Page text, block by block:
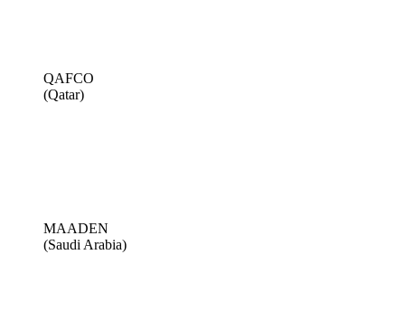
QAFCO
(Qatar)
MAADEN
(Saudi Arabia)